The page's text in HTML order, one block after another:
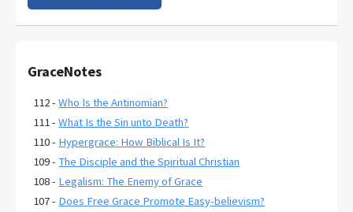
GraceNotes
112 -Who Is the Antinomian?
111 -What Is the Sin unto Death?
110 - Hypergrace: How Biblical Is It?
109 - The Disciple and the Spiritual Christian
108 - Legalism: The Enemy of Grace
107 - Does Free Grace Promote Easy-believism?